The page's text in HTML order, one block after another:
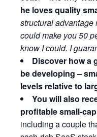
he loves quality
structural advantage
could make you 50
know I could. I
Discover how a
be developing –
levels relative to
You will also
profitable small-
including a couple